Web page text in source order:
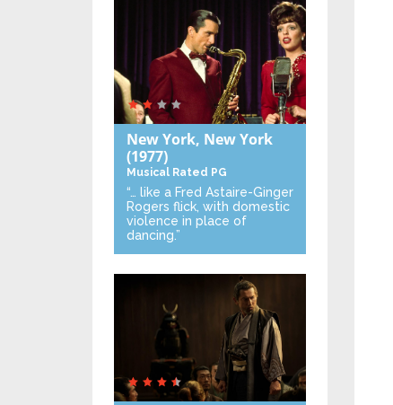
New York, New York
(1977)
Musical Rated PG
“… like a Fred Astaire-Ginger
Rogers flick, with domestic
violence in place of
dancing.”